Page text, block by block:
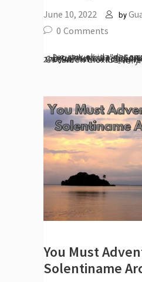
June 10, 2022 by
0 Comments
[vc_row el_id="desarrollo"][vc_column][vc_column_text] Some people call the jungles of the Indio Maíz the 'lungs of Central America' for the breath of pure air they breathe into the world. Indeed, these 2700km ² of forest store thousands
You Must
Solentiname